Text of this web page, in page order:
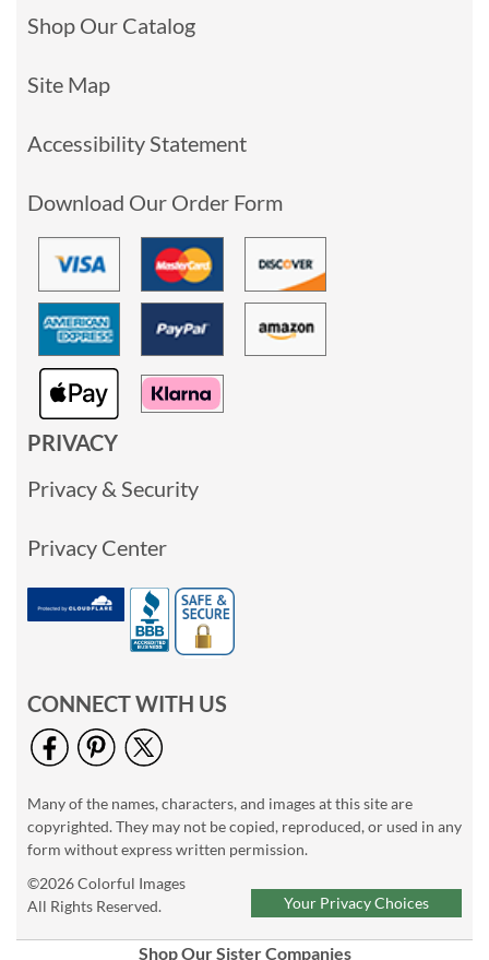
Shop Our Catalog
Site Map
Accessibility Statement
Download Our Order Form
PRIVACY
Privacy & Security
Privacy Center
CONNECT WITH US
Many of the names, characters, and images at this site are
copyrighted. They may not be copied, reproduced, or used in any
form without express written permission.
©2026 Colorful Images
All Rights Reserved.
Your Privacy Choices
Shop Our Sister Companies